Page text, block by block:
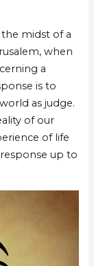
the midst of a
when
a
is to
as judge.
of our
of life
up to